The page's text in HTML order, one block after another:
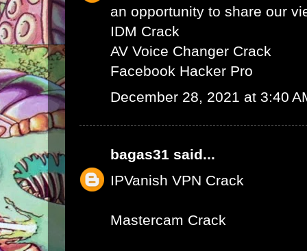
an opportunity to share our
IDM Crack
AV Voice Changer Crack
Facebook Hacker Pro
December 28, 2021 at 3:40
bagas31 said...
IPVanish VPN Crack
Mastercam Crack